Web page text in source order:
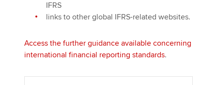
IFRS
links to other global IFRS-related websites.
Access the further guidance available concerning
international financial reporting standards.